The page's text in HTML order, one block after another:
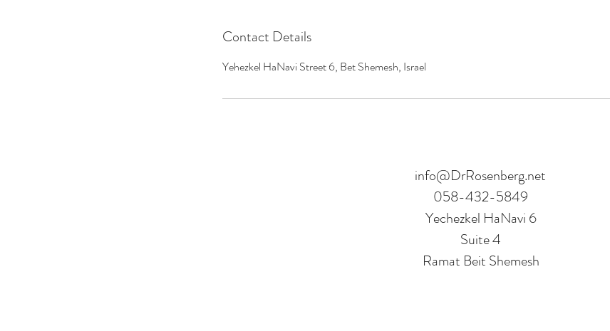
Contact Details
Yehezkel HaNavi Street 6, Bet Shemesh, Israel
info@DrRosenberg.net
058-432-5849
Yechezkel HaNavi 6
Suite 4
Ramat Beit Shemesh